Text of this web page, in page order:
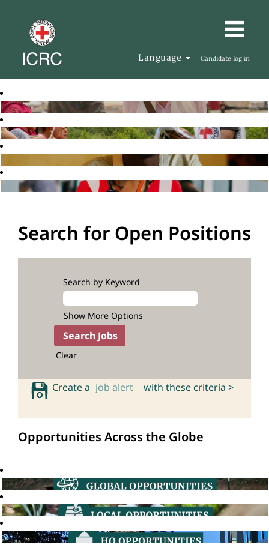
Language Candidate log in
Search for Open Positions
Search by Keyword
Show More Options
Clear
Create a job alert with these criteria >
Opportunities Across the Globe